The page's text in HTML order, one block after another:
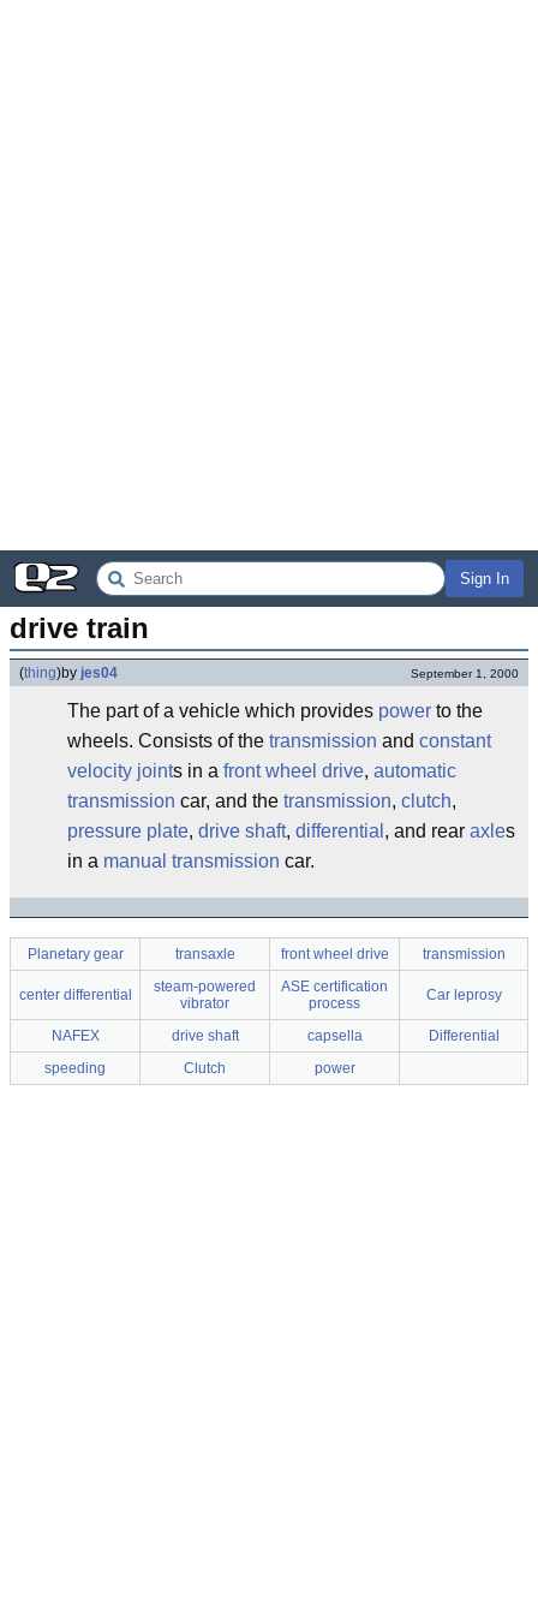
Sign In
drive train
(thing)by jes04 September 1, 2000
The part of a vehicle which provides power to the
wheels. Consists of the transmission and constant
velocity joints in a front wheel drive, automatic
transmission car, and the transmission, clutch,
pressure plate, drive shaft, differential , and rear axles
in a manual transmission car.
Planetary gear transaxle front wheel drive transmission
center differential
steam-powered
vibrator
ASE certification
process
Car leprosy
NAFEX drive shaft capsella
Differential
speeding
Clutch power